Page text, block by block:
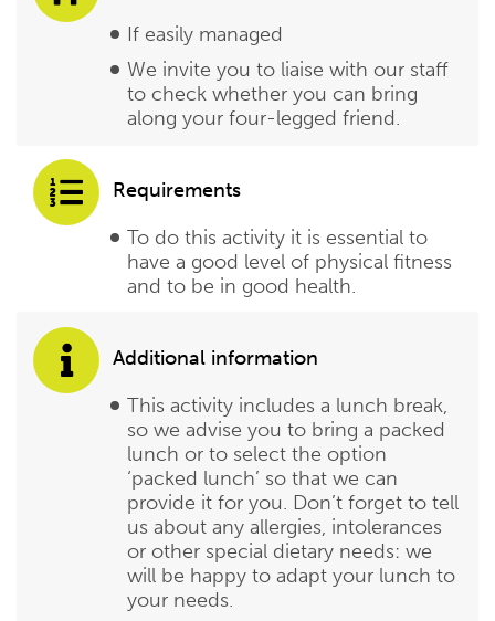
If easily managed
We invite you to liaise with our staff
to check whether you can bring
along your four-legged friend.
Requirements
To do this activity it is essential to
have a good level of physical fitness
and to be in good health.
Additional information
This activity includes a lunch break,
so we advise you to bring a packed
lunch or to select the option
‘packed lunch’ so that we can
provide it for you. Don’t forget to tell
us about any allergies, intolerances
or other special dietary needs: we
will be happy to adapt your lunch to
your needs.